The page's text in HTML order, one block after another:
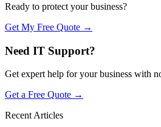
Ready to protect your business?
Get My Free Quote →
Need IT Support?
Get expert help for your business with
Get a Free Quote →
Recent Articles